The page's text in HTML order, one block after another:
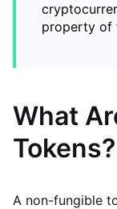
property of
What
Tokens?
A non-fungible